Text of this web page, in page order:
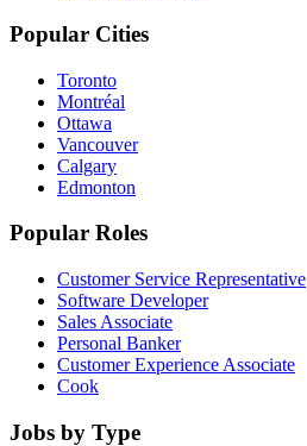
Popular Cities
Toronto
Montréal
Ottawa
Vancouver
Calgary
Edmonton
Popular Roles
Customer Service Representative
Software Developer
Sales Associate
Personal Banker
Customer Experience Associate
Cook
Jobs by Type